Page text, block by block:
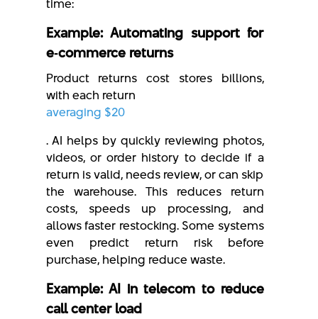
time:
Example: Automating support for
e‑commerce returns
Product returns cost stores billions,
with each return
averaging $20
. AI helps by quickly reviewing photos,
videos, or order history to decide if a
return is valid, needs review, or can skip
the warehouse. This reduces return
costs, speeds up processing, and
allows faster restocking. Some systems
even predict return risk before
purchase, helping reduce waste.
Example: AI in telecom to reduce
call center load